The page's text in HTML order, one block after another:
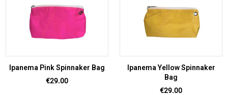
Ipanema Pink Spinnaker Bag
Price
€29.00
Ipanema Yellow Spinnaker
Bag
Price
€29.00